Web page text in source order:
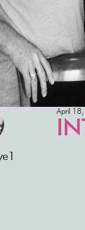
April